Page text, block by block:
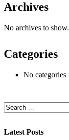
Archives
No archives to show.
Categories
No categories
Latest Posts